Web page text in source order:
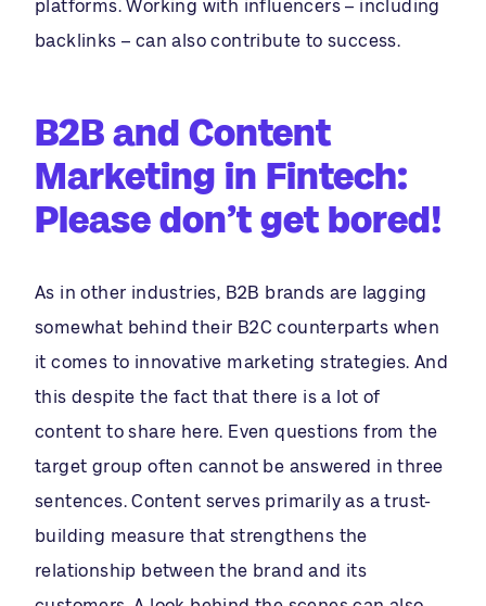
platforms. Working with influencers – including
backlinks – can also contribute to success.
B2B and Content
Marketing in Fintech:
Please don’t get bored!
As in other industries, B2B brands are lagging
somewhat behind their B2C counterparts when
it comes to innovative marketing strategies. And
this despite the fact that there is a lot of
content to share here. Even questions from the
target group often cannot be answered in three
sentences. Content serves primarily as a trust-
building measure that strengthens the
relationship between the brand and its